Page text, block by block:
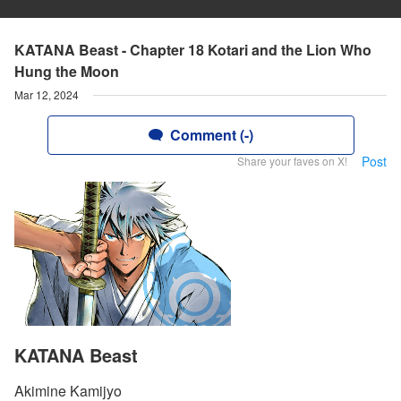
KATANA Beast - Chapter 18 Kotari and the Lion Who
Hung the Moon
Mar 12, 2024
Comment (-)
Share your faves on X! Post
KATANA Beast
Akimine Kamijyo